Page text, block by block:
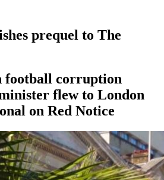
prequel to The
football corruption
flew to London
on Red Notice